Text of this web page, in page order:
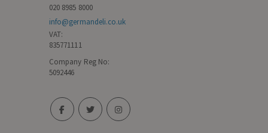
020 8985 8000
info@germandeli.co.uk
VAT:
835771111
Company Reg No:
5092446